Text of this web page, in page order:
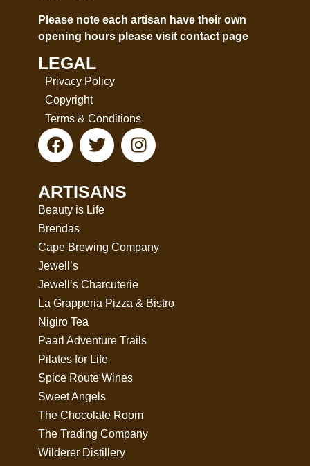
Please note each artisan have their own
opening hours please visit contact page
LEGAL
Privacy Policy
Copyright
Terms & Conditions
ARTISANS
Beauty is Life
Brendas
Cape Brewing Company
Jewell’s
Jewell’s Charcuterie
La Grapperia Pizza & Bistro
Nigiro Tea
Paarl Adventure Trails
Pilates for Life
Spice Route Wines
Sweet Angels
The Chocolate Room
The Trading Company
Wilderer Distillery